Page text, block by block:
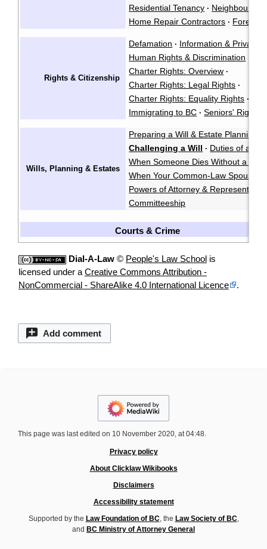
Residential Tenancy · Neighbour
Home Repair Contractors ·
Rights & Citizenship
Defamation · Information & Privacy
Human Rights & Discrimination ·
Charter Rights: Overview ·
Charter Rights: Legal Rights ·
Charter Rights: Equality Rights ·
Immigrating to BC · Seniors' Rights
Wills, Planning & Estates
Preparing a Will & Estate Planning
Challenging a Will · Duties of an
When Someone Dies Without a Will
When Your Common-Law Spouse
Powers of Attorney &
Committeeship
Courts & Crime
Dial-A-Law © People's Law School is
licensed under a Creative Commons Attribution -
NonCommercial - ShareAlike 4.0 International Licence
.
Add comment
This page was last edited on 10 November 2020, at 04:48.
Privacy policy
About Clicklaw Wikibooks
Disclaimers
Accessibility statement
Supported by the Law Foundation of BC, the Law Society of BC,
and BC Ministry of Attorney General